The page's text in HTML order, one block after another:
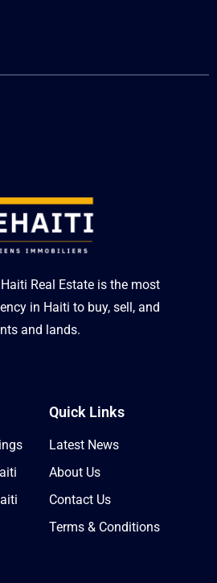
Real Estate is the most
in Haiti to buy, sell, and
and lands.
Quick Links
Latest News
About Us
Contact Us
Terms & Conditions